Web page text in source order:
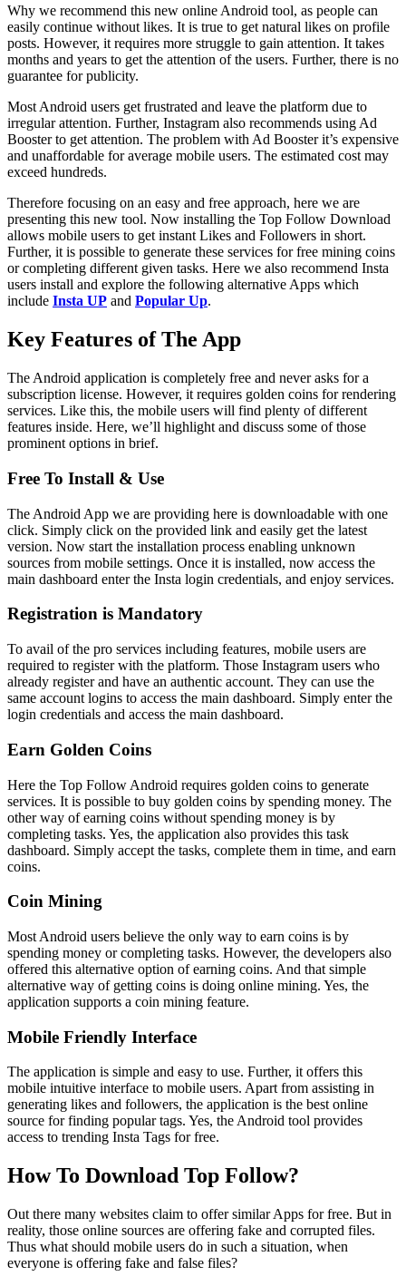
Why we recommend this new online Android tool, as people can
easily continue without likes. It is true to get natural likes on profile
posts. However, it requires more struggle to gain attention. It takes
months and years to get the attention of the users. Further, there is no
guarantee for publicity.
Most Android users get frustrated and leave the platform due to
irregular attention. Further, Instagram also recommends using Ad
Booster to get attention. The problem with Ad Booster it’s expensive
and unaffordable for average mobile users. The estimated cost may
exceed hundreds.
Therefore focusing on an easy and free approach, here we are
presenting this new tool. Now installing the Top Follow Download
allows mobile users to get instant Likes and Followers in short.
Further, it is possible to generate these services for free mining coins
or completing different given tasks. Here we also recommend Insta
users install and explore the following alternative Apps which
include Insta UP and Popular Up.
Key Features of The App
The Android application is completely free and never asks for a
subscription license. However, it requires golden coins for rendering
services. Like this, the mobile users will find plenty of different
features inside. Here, we’ll highlight and discuss some of those
prominent options in brief.
Free To Install & Use
The Android App we are providing here is downloadable with one
click. Simply click on the provided link and easily get the latest
version. Now start the installation process enabling unknown
sources from mobile settings. Once it is installed, now access the
main dashboard enter the Insta login credentials, and enjoy services.
Registration is Mandatory
To avail of the pro services including features, mobile users are
required to register with the platform. Those Instagram users who
already register and have an authentic account. They can use the
same account logins to access the main dashboard. Simply enter the
login credentials and access the main dashboard.
Earn Golden Coins
Here the Top Follow Android requires golden coins to generate
services. It is possible to buy golden coins by spending money. The
other way of earning coins without spending money is by
completing tasks. Yes, the application also provides this task
dashboard. Simply accept the tasks, complete them in time, and earn
coins.
Coin Mining
Most Android users believe the only way to earn coins is by
spending money or completing tasks. However, the developers also
offered this alternative option of earning coins. And that simple
alternative way of getting coins is doing online mining. Yes, the
application supports a coin mining feature.
Mobile Friendly Interface
The application is simple and easy to use. Further, it offers this
mobile intuitive interface to mobile users. Apart from assisting in
generating likes and followers, the application is the best online
source for finding popular tags. Yes, the Android tool provides
access to trending Insta Tags for free.
How To Download Top Follow?
Out there many websites claim to offer similar Apps for free. But in
reality, those online sources are offering fake and corrupted files.
Thus what should mobile users do in such a situation, when
everyone is offering fake and false files?